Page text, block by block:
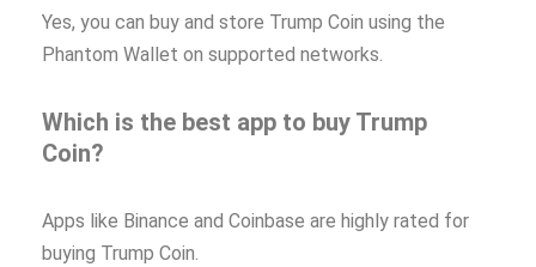
Yes, you can buy and store Trump Coin using the
Phantom Wallet on supported networks.
Which is the best app to buy Trump
Coin?
Apps like Binance and Coinbase are highly rated for
buying Trump Coin.